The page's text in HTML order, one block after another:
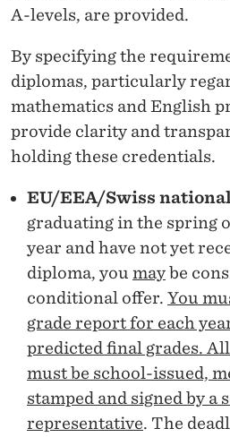
R
E
M
E
N
T
A-levels, are provided.
By specifying the
diplomas, particularly
mathematics and English
provide clarity and
holding these credentials.
EU/EEA/Swiss
graduating in the spring
year and have not yet
diploma, you maybe
conditional offer. You
grade report for each
predicted final grades.
must be school-issued,
stamped and signed by a
representative. The